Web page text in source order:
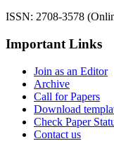
ISSN: 2708-3578
Important Links
Join as an Editor
Archive
Call for Papers
Download
Check Paper
Contact us